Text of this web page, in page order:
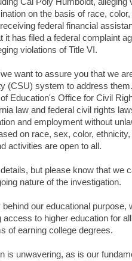
on the basis of race, color,
federal financial
it has filed a federal complaint
violations of Title VI.
want to assure you that we
(CSU) system to address
Education's Office for Civil
law and federal civil rights
and employment without
on race, sex, color, ethnicity,
activities are open to all.
but please know that we
nature of the investigation.
our educational purpose,
to higher education for
of earning college degrees.
is unwavering, as is our